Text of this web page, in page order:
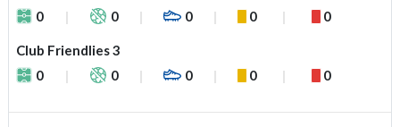
0
0 0 0 0
Club Friendlies 3
0
0 0 0 0